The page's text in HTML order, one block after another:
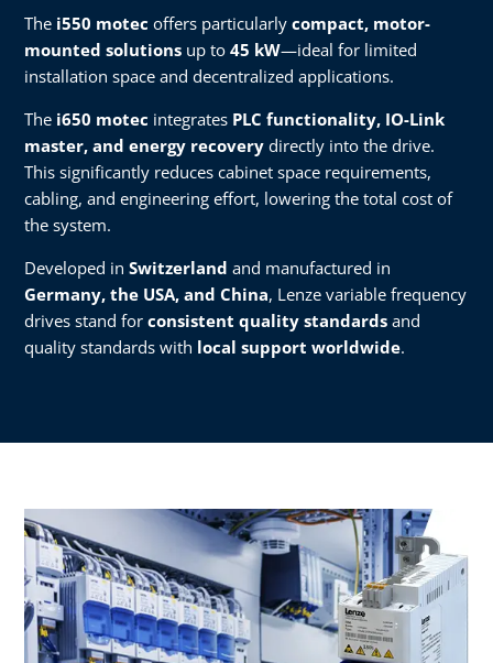
The i550 motec offers particularly compact, motor-
mounted solutions up to 45 kW—ideal for limited
installation space and decentralized applications.
The i650 motec integrates PLC functionality, IO-Link
master, and energy recovery directly into the drive.
This significantly reduces cabinet space requirements,
cabling, and engineering effort, lowering the total cost of
the system.
Developed in Switzerland and manufactured in
Germany, the USA, and China, Lenze variable frequency
drives stand for consistent quality standards and
quality standards with local support worldwide.